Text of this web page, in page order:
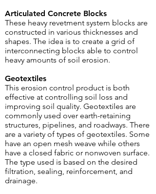
Articulated Concrete Blocks
These heavy revetment system blocks are
constructed in various thicknesses and
shapes. The idea is to create a grid of
interconnecting blocks able to control
heavy amounts of soil erosion.
Geotextiles
This erosion control product is both
effective at controlling soil loss and
improving soil quality. Geotextiles are
commonly used over earth-retaining
structures, pipelines, and roadways. There
are a variety of types of geotextiles. Some
have an open mesh weave while others
have a closed fabric or nonwoven surface.
The type used is based on the desired
filtration, sealing, reinforcement, and
drainage.